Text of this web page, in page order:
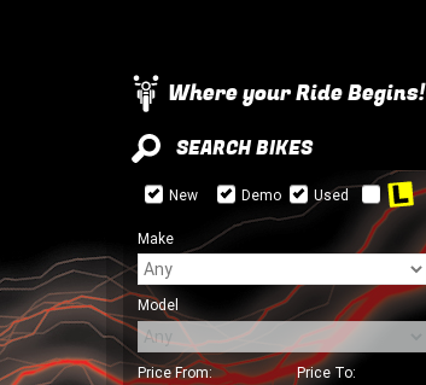
Where your Ride Begins!
SEARCH BIKES
New Demo Used
Make
Model
Price From: Price To: